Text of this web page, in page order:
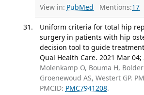
View in: PubMed Mentions:17
Uniform criteria for total hip
surgery in patients with hip
decision tool to guide
Qual Health Care. 2021 Mar 04;
Molenkamp O, Bouma H, Bolder
Groenewoud AS, Westert GP.
PMCID: PMC7941208.